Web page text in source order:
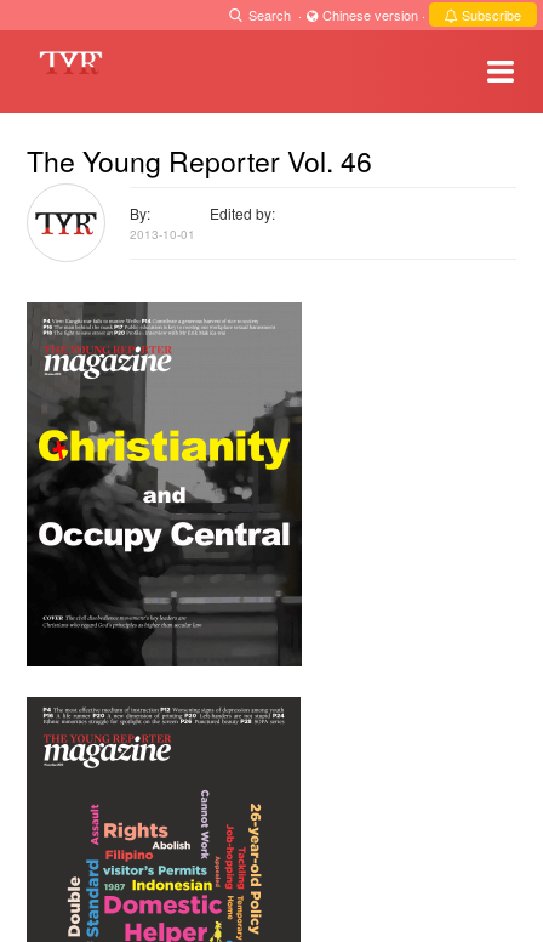
Search · Chinese version · Subscribe
The Young Reporter Vol. 46
By: Edited by:
2013-10-01